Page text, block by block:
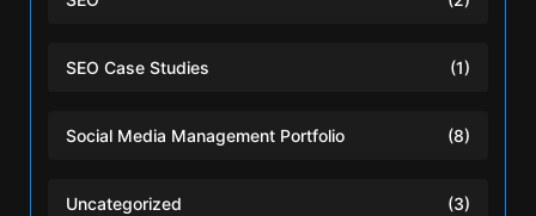
SEO Case Studies (1)
Social Media Management Portfolio (8)
Uncategorized (3)